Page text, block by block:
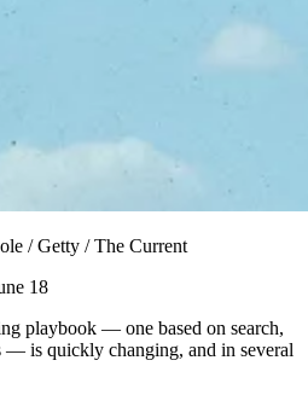
/ Getty / The Current
18
playbook — one based on search,
— is quickly changing, and in several